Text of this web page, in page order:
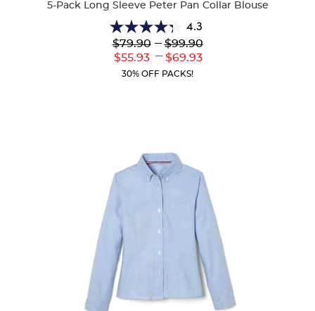
5-Pack Long Sleeve Peter Pan Collar Blouse
4.3
4.3
out
of
$79.90
Lower
Current
$55.93
--- $99.90
---
to
Upper
Current
$69.93
30% OFF PACKS!